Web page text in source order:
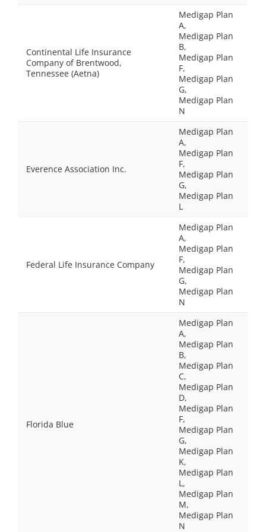
Continental Life Insurance
Company of Brentwood,
Tennessee (Aetna)
Medigap Plan
A,
Medigap Plan
B,
Medigap Plan
F,
Medigap Plan
G,
Medigap Plan
N
Everence Association Inc.
Medigap Plan
A,
Medigap Plan
F,
Medigap Plan
G,
Medigap Plan
L
Federal Life Insurance Company
Medigap Plan
A,
Medigap Plan
F,
Medigap Plan
G,
Medigap Plan
N
Florida Blue
Medigap Plan
A,
Medigap Plan
B,
Medigap Plan
C,
Medigap Plan
D,
Medigap Plan
F,
Medigap Plan
G,
Medigap Plan
K,
Medigap Plan
L,
Medigap Plan
M,
Medigap Plan
N